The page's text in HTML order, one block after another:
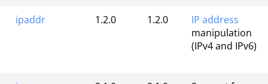
ipaddr 1.2.0 1.2.0
IP address
manipulation
(IPv4 and IPv6)